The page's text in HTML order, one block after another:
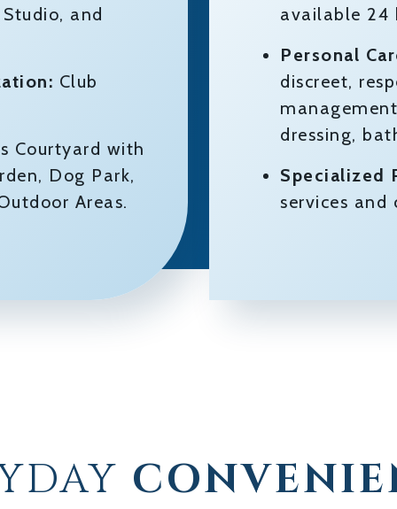
and
Club
Courtyard with
Dog Park,
Areas.
available 24
Personal
discreet,
dressing,
Specialized
services and